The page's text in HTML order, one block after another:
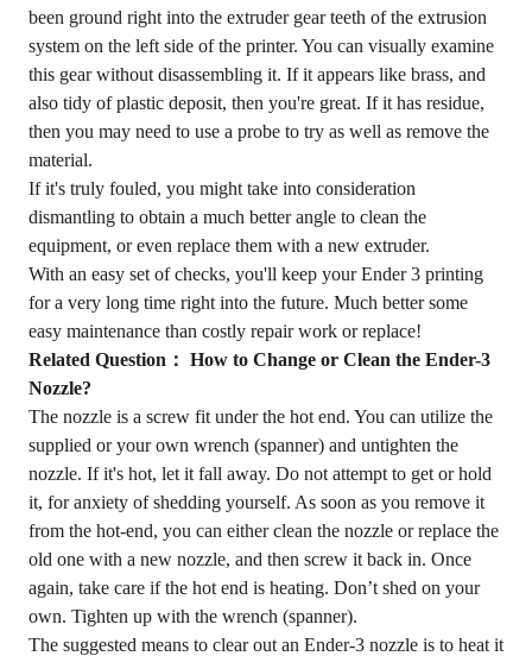
been ground right into the extruder gear teeth of the extrusion
system on the left side of the printer. You can visually examine
this gear without disassembling it. If it appears like brass, and
also tidy of plastic deposit, then you're great. If it has residue,
then you may need to use a probe to try as well as remove the
material.
If it's truly fouled, you might take into consideration
dismantling to obtain a much better angle to clean the
equipment, or even replace them with a new extruder.
With an easy set of checks, you'll keep your Ender 3 printing
for a very long time right into the future. Much better some
easy maintenance than costly repair work or replace!
Related Question： How to Change or Clean the Ender-3
Nozzle?
The nozzle is a screw fit under the hot end. You can utilize the
supplied or your own wrench (spanner) and untighten the
nozzle. If it's hot, let it fall away. Do not attempt to get or hold
it, for anxiety of shedding yourself. As soon as you remove it
from the hot-end, you can either clean the nozzle or replace the
old one with a new nozzle, and then screw it back in. Once
again, take care if the hot end is heating. Don’t shed on your
own. Tighten up with the wrench (spanner).
The suggested means to clear out an Ender-3 nozzle is to heat it